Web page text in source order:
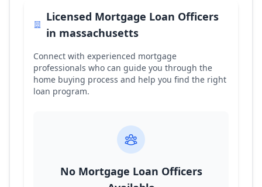
Licensed Mortgage Loan Officers
in massachusetts
Connect with experienced mortgage
professionals who can guide you through the
home buying process and help you find the right
loan program.
No Mortgage Loan Officers